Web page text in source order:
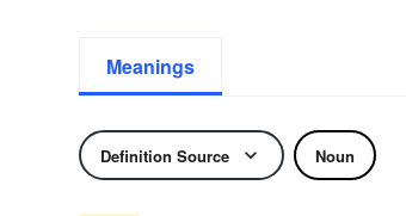
Meanings
Definition Source Noun